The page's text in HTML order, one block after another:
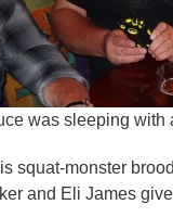
was sleeping
squat-monster
and Eli James